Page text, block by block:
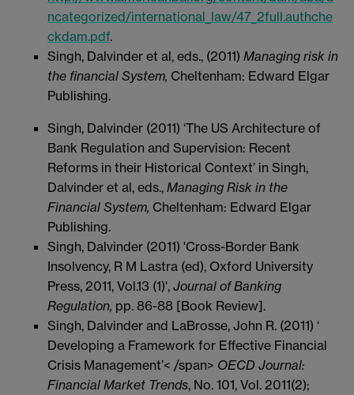
ncategorized/international_law/47_2full.authche
ckdam.pdf.
Singh, Dalvinder et al, eds., (2011) Managing risk in
the financial System, Cheltenham: Edward Elgar
Publishing.
Singh, Dalvinder (2011) ‘The US Architecture of
Bank Regulation and Supervision: Recent
Reforms in their Historical Context’ in Singh,
Dalvinder et al, eds., Managing Risk in the
Financial System, Cheltenham: Edward Elgar
Publishing.
Singh, Dalvinder (2011) 'Cross-Border Bank
Insolvency, R M Lastra (ed), Oxford University
Press, 2011, Vol.13 (1)', Journal of Banking
Regulation, pp. 86-88 [Book Review].
Singh, Dalvinder and LaBrosse, John R. (2011) ‘
Developing a Framework for Effective Financial
Crisis Management’< /span> OECD Journal:
Financial Market Trends, No. 101, Vol. 2011(2);